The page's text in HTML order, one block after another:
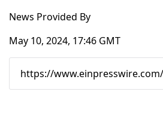
News Provided By
May 10, 2024, 17:46 GMT